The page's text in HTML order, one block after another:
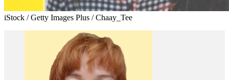
iStock / Getty Images Plus / Chaay_Tee